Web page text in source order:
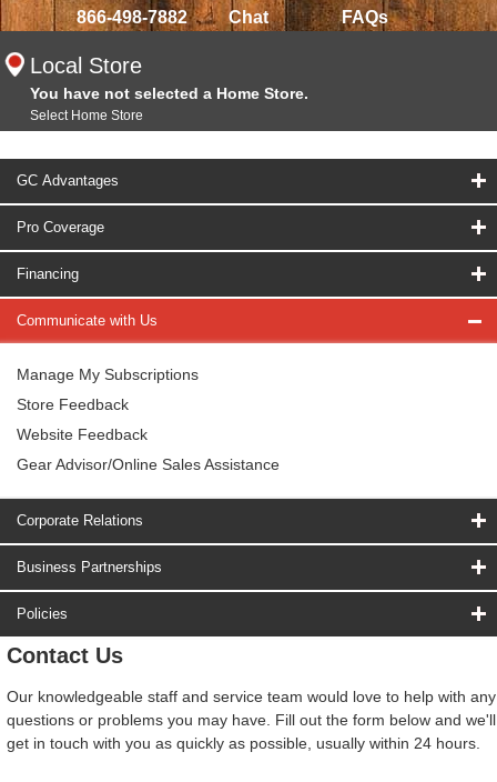
866-498-7882 Chat FAQs
Local Store
You have not selected a Home Store.
Select Home Store
GC Advantages
Pro Coverage
Financing
Communicate with Us
Manage My Subscriptions
Store Feedback
Website Feedback
Gear Advisor/Online Sales Assistance
Corporate Relations
Business Partnerships
Policies
Contact Us
Our knowledgeable staff and service team would love to help with any
questions or problems you may have. Fill out the form below and we'll
get in touch with you as quickly as possible, usually within 24 hours.